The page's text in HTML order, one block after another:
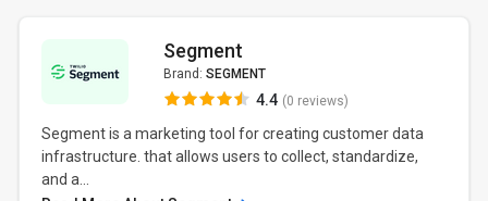
Segment
Brand: SEGMENT
4.4 (0 reviews)
Segment is a marketing tool for creating customer data
infrastructure. that allows users to collect, standardize,
and a...